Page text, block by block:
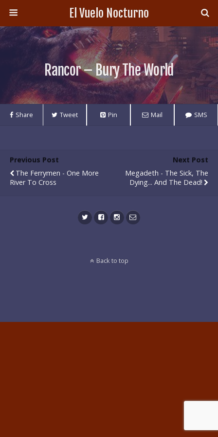
El Vuelo Nocturno
Rancor – Bury The World
Share Tweet Pin Mail SMS
Previous Post
The Ferrymen - One More
River To Cross
Next Post
Megadeth - The Sick, The
Dying... And The Dead!
Back to top